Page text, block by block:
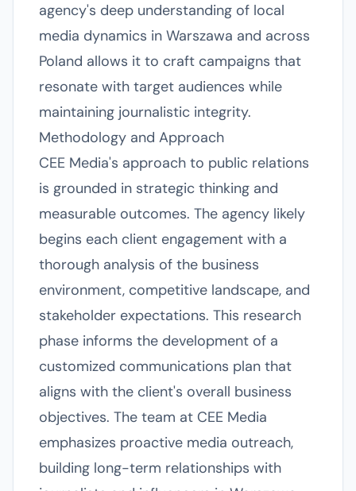
agency's deep understanding of local
media dynamics in Warszawa and across
Poland allows it to craft campaigns that
resonate with target audiences while
maintaining journalistic integrity.
Methodology and Approach
CEE Media's approach to public relations
is grounded in strategic thinking and
measurable outcomes. The agency likely
begins each client engagement with a
thorough analysis of the business
environment, competitive landscape, and
stakeholder expectations. This research
phase informs the development of a
customized communications plan that
aligns with the client's overall business
objectives. The team at CEE Media
emphasizes proactive media outreach,
building long-term relationships with